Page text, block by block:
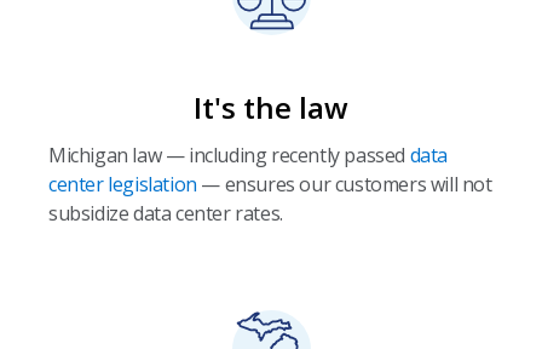
It's the law
Michigan law — including recently passed data
center legislation — ensures our customers will not
subsidize data center rates.